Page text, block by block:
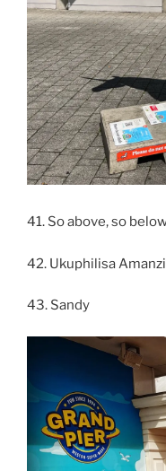
41. So above, so
42. Ukuphilisa Amanzi
43. Sandy